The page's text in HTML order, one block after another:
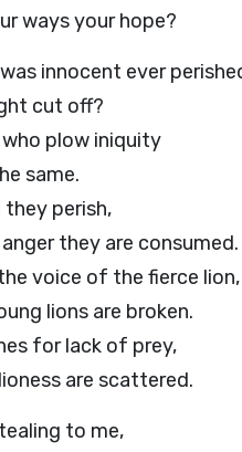
ways your hope?
innocent ever
cut off?
who plow iniquity
same.
perish,
they are consumed.
voice of the fierce lion,
lions are broken.
for lack of prey,
are scattered.
to me,